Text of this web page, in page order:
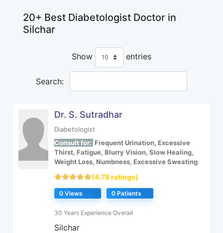
20+ Best Diabetologist Doctor in
Silchar
Show entries
Search:
Dr. S. Sutradhar
Diabetologist
Consult for: Frequent Urination, Excessive
Thirst, Fatigue, Blurry Vision, Slow Healing,
Weight Loss, Numbness, Excessive Sweating
(4.78 ratings)
0 Views 0 Patients
30 Years Experience Overall
Silchar